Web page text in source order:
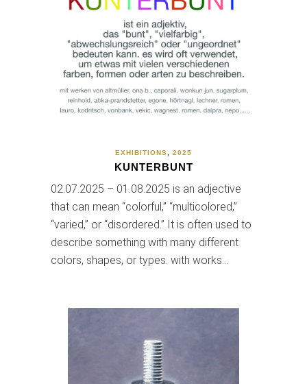
EXHIBITIONS 2025
KUNTERBUNT
02.07.2025 – 01.08.2025 is an adjective
that can mean “colorful,” “multicolored,”
“varied,” or “disordered.” It is often used to
describe something with many different
colors, shapes, or types. with works…